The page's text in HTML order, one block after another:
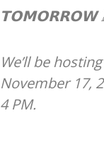
𝗧𝗢𝗠𝗢𝗥𝗥𝗢𝗪
We’ll be
November 17,
4 PM.